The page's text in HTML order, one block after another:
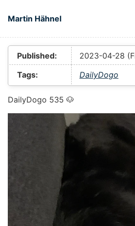
Martin Hähnel
Top level navigation
Published:
2023-04-28
Tags:
DailyDogo
DailyDogo 535 🐶